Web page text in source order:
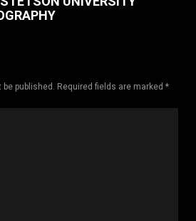
published. Required fields are marked *